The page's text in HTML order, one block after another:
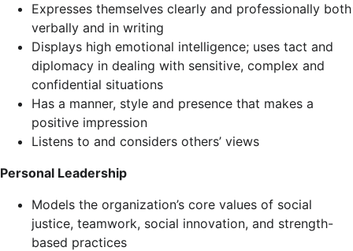
Expresses themselves clearly and professionally both
verbally and in writing
Displays high emotional intelligence; uses tact and
diplomacy in dealing with sensitive, complex and
confidential situations
Has a manner, style and presence that makes a
positive impression
Listens to and considers others’ views
Personal Leadership
Models the organization’s core values of social
justice, teamwork, social innovation, and strength-
based practices